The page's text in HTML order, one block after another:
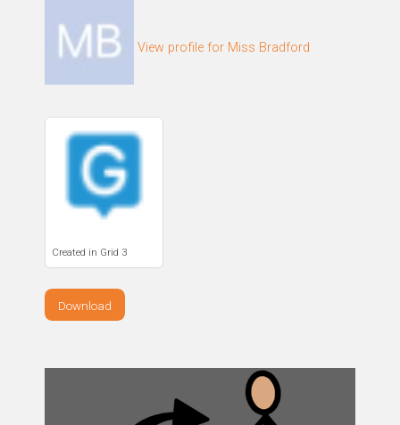
Sign up
View profile for Miss Bradford
Created in Grid 3
Download